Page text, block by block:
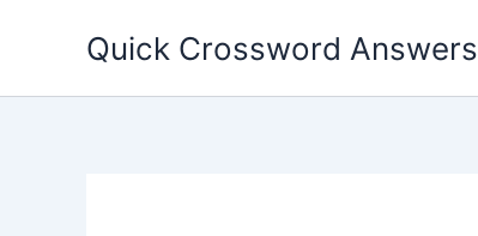
Quick Crossword Answers